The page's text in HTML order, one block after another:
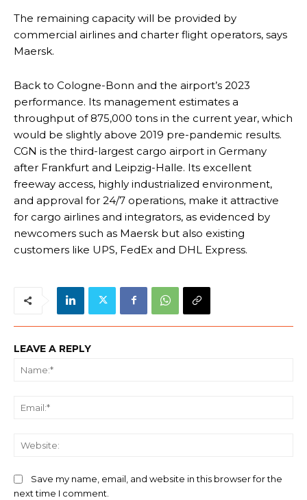
The remaining capacity will be provided by
commercial airlines and charter flight operators, says
Maersk.
Back to Cologne-Bonn and the airport’s 2023
performance. Its management estimates a
throughput of 875,000 tons in the current year, which
would be slightly above 2019 pre-pandemic results.
CGN is the third-largest cargo airport in Germany
after Frankfurt and Leipzig-Halle. Its excellent
freeway access, highly industrialized environment,
and approval for 24/7 operations, make it attractive
for cargo airlines and integrators, as evidenced by
newcomers such as Maersk but also existing
customers like UPS, FedEx and DHL Express.
LEAVE A REPLY
Save my name, email, and website in this browser for the
next time I comment.